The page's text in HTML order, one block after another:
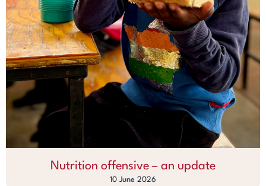
Nutrition offensive – an update
10 June 2026